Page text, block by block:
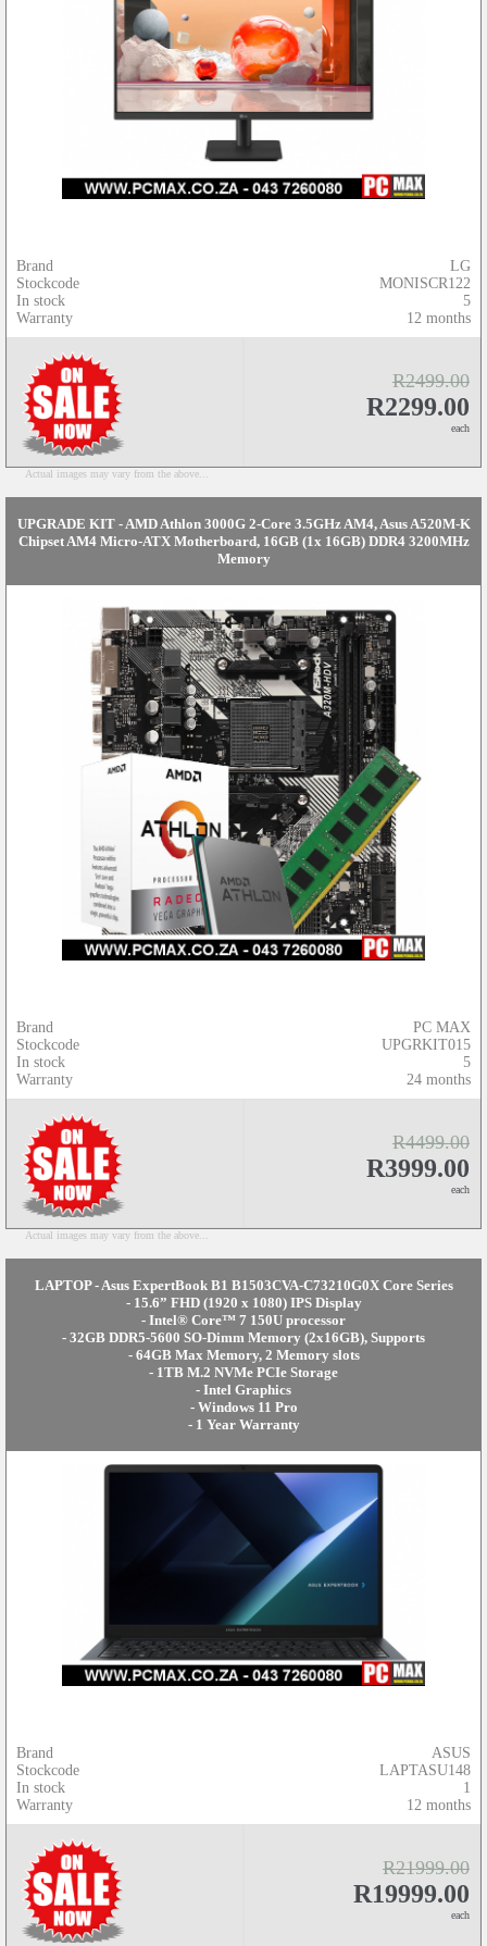
Brand
Stockcode
In stock
Warranty
LG
MONISCR122
5
12 months
R2499.00
R2299.00
each
Actual images may vary from the above...
UPGRADE KIT - AMD Athlon 3000G 2-Core 3.5GHz AM4, Asus A520M-K
Chipset AM4 Micro-ATX Motherboard, 16GB (1x 16GB) DDR4 3200MHz
Memory
Brand
Stockcode
In stock
Warranty
PC MAX
UPGRKIT015
5
24 months
R4499.00
R3999.00
each
Actual images may vary from the above...
LAPTOP - Asus ExpertBook B1 B1503CVA-C73210G0X Core Series
- 15.6” FHD (1920 x 1080) IPS Display
- Intel® Core™ 7 150U processor
- 32GB DDR5-5600 SO-Dimm Memory (2x16GB), Supports
- 64GB Max Memory, 2 Memory slots
- 1TB M.2 NVMe PCIe Storage
- Intel Graphics
- Windows 11 Pro
- 1 Year Warranty
Brand
Stockcode
In stock
Warranty
ASUS
LAPTASU148
1
12 months
R21999.00
R19999.00
each